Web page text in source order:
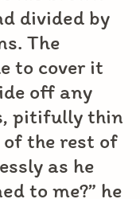
divided by
The
to cover it
off any
pitifully thin
the rest of
as he
to me?” he